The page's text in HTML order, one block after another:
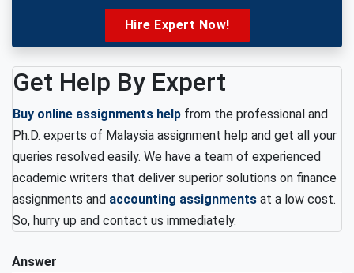
Hire Expert Now!
Get Help By Expert
Buy online assignments help from the professional and
Ph.D. experts of Malaysia assignment help and get all your
queries resolved easily. We have a team of experienced
academic writers that deliver superior solutions on finance
assignments and accounting assignments at a low cost.
So, hurry up and contact us immediately.
Answer